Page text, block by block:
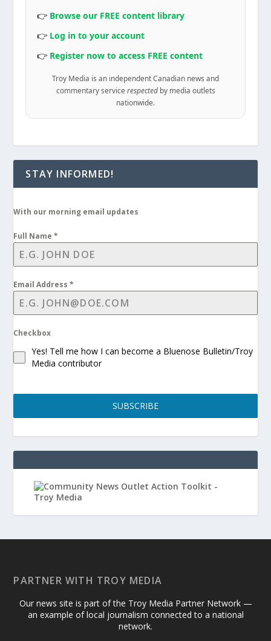
👉 Browse our FREE content library
👉 Log in to your account
👉 Register now to access FREE content
Troy Media is an independent Canadian news and
commentary service respectedby media outlets
nationwide.
STAY INFORMED!
With our morning email updates
Full Name*
Email Address*
Checkbox
Yes! Tell me how I can become a Bluenose Bulletin/Troy
Media contributor
SUBSCRIBE
PARTNER WITH TROY MEDIA
Our news site is part of the Troy Media Partner Network —
an example of local journalism connected to a national
network.